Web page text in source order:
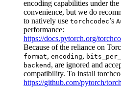
encoding capabilities under
convenience, but we do
to natively use torchcodec’s
performance:
https://docs.pytorch.org/
Because of the reliance on
format, encoding,
backend , are ignored and
compatibility. To install
https://github.com/pytorch/